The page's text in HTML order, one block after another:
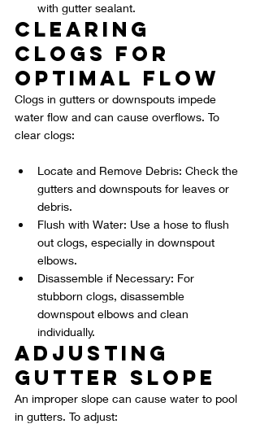
with gutter sealant.
Clearing
Clogs for
Optimal Flow
Clogs in gutters or downspouts impede
water flow and can cause overflows. To
clear clogs:
Locate and Remove Debris: Check the
gutters and downspouts for leaves or
debris.
Flush with Water: Use a hose to flush
out clogs, especially in downspout
elbows.
Disassemble if Necessary: For
stubborn clogs, disassemble
downspout elbows and clean
individually.
Adjusting
Gutter Slope
An improper slope can cause water to pool
in gutters. To adjust: